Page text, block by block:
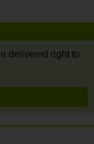
delivered right to